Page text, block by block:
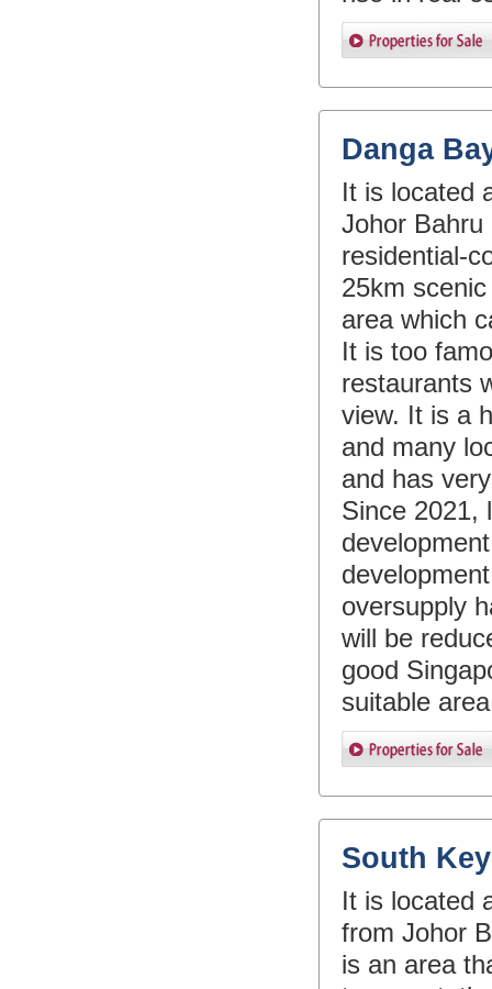
Danga
It is located
Johor
residential-
25km
area which
It is too
restaurants
view. It is a
and many
and has
Since 2021,
oversupply
will be
good
suitable
South Key
It is located
from Johor
is an area